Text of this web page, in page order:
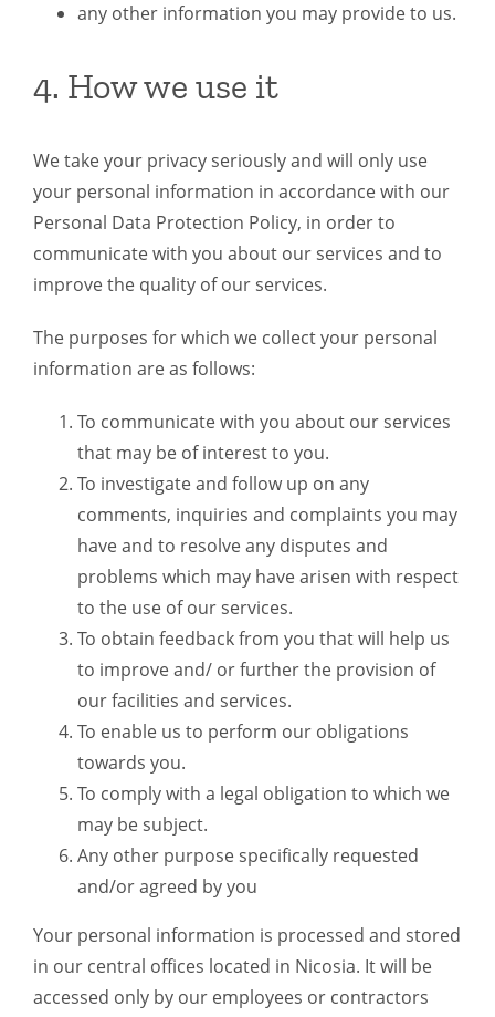
any other information you may provide to us.
4. How we use it
We take your privacy seriously and will only use
your personal information in accordance with our
Personal Data Protection Policy, in order to
communicate with you about our services and to
improve the quality of our services.
The purposes for which we collect your personal
information are as follows:
To communicate with you about our services
that may be of interest to you.
To investigate and follow up on any
comments, inquiries and complaints you may
have and to resolve any disputes and
problems which may have arisen with respect
to the use of our services.
To obtain feedback from you that will help us
to improve and/ or further the provision of
our facilities and services.
To enable us to perform our obligations
towards you.
To comply with a legal obligation to which we
may be subject.
Any other purpose specifically requested
and/or agreed by you
Your personal information is processed and stored
in our central offices located in Nicosia. It will be
accessed only by our employees or contractors